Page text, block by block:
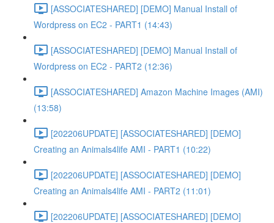
[ASSOCIATESHARED] [DEMO] Manual Install of
Wordpress on EC2 - PART1 (14:43)
[ASSOCIATESHARED] [DEMO] Manual Install of
Wordpress on EC2 - PART2 (12:36)
[ASSOCIATESHARED] Amazon Machine Images (AMI)
(13:58)
[202206UPDATE] [ASSOCIATESHARED] [DEMO]
Creating an Animals4life AMI - PART1 (10:22)
[202206UPDATE] [ASSOCIATESHARED] [DEMO]
Creating an Animals4life AMI - PART2 (11:01)
[202206UPDATE] [ASSOCIATESHARED] [DEMO]